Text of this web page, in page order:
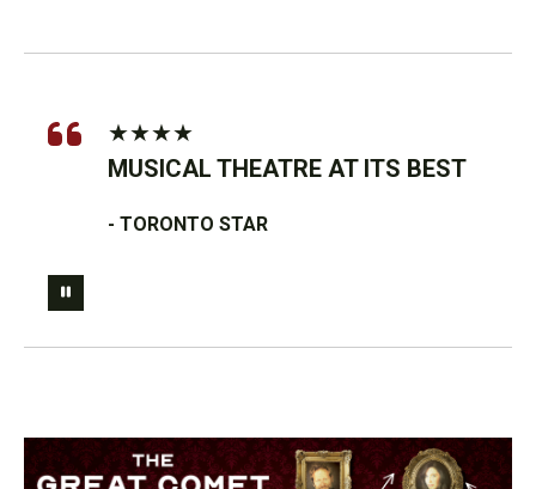
★★★★
MUSICAL THEATRE AT ITS BEST
- TORONTO STAR